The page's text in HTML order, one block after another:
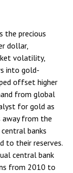
the precious
dollar,
volatility,
into gold-
offset higher
from global
for gold as
away from the
banks
to their reserves.
central bank
from 2010 to